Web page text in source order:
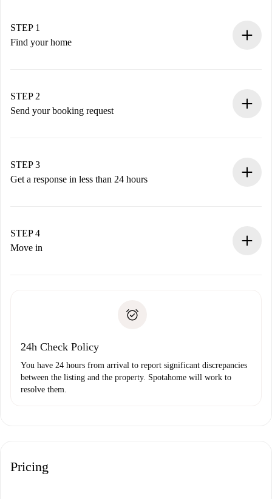
STEP 1
Find your home
You have all the necessary information in advance.
STEP 2
Send your booking request
Remember that we won’t charge you until the landlord
accepts.
STEP 3
Get a response in less than 24 hours
landlord.
If rejected: we won’t charge you and we’ll offer
Payment direct debit
STEP 4
Move in
24h Check Policy
You have 24 hours from arrival to report significant discrepancies
between the listing and the property. Spotahome will work to
resolve them.
Pricing